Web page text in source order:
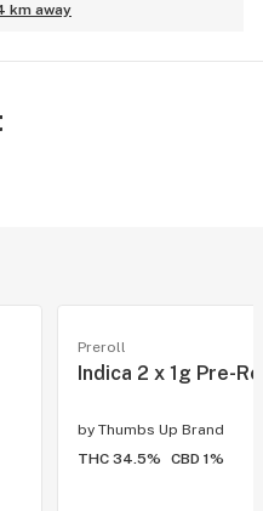
km away
Preroll
Indica 2 x 1g Pre-
by Thumbs Up Brand
THC 34.5%
CBD 1%